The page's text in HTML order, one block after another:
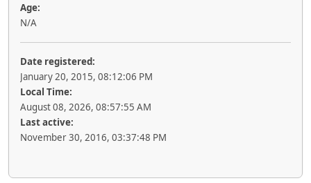
Age:
N/A
Date registered:
January 20, 2015, 08:12:06 PM
Local Time:
August 08, 2026, 08:57:55 AM
Last active:
November 30, 2016, 03:37:48 PM